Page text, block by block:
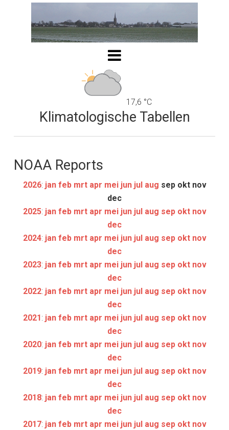
17,6 °C
Klimatologische Tabellen
NOAA Reports
2026: jan feb mrt apr mei jun jul aug sep okt nov
dec
2025: jan feb mrt apr mei jun jul aug sep okt nov
dec
2024: jan feb mrt apr mei jun jul aug sep okt nov
dec
2023: jan feb mrt apr mei jun jul aug sep okt nov
dec
2022: jan feb mrt apr mei jun jul aug sep okt nov
dec
2021: jan feb mrt apr mei jun jul aug sep okt nov
dec
2020: jan feb mrt apr mei jun jul aug sep okt nov
dec
2019: jan feb mrt apr mei jun jul aug sep okt nov
dec
2018: jan feb mrt apr mei jun jul aug sep okt nov
dec
2017: jan feb mrt apr mei jun jul aug sep okt nov